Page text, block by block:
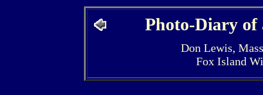
Photo-Diary of
Don Lewis,
Fox Island